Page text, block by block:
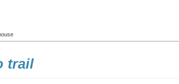
trail